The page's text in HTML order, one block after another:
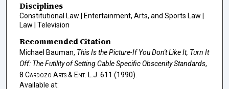
Disciplines
Constitutional Law | Entertainment, Arts, and Sports Law |
Law | Television
Recommended Citation
Michael Bauman, This Is the Picture-If You Don't Like It, Turn It
Off: The Futility of Setting Cable Specific Obscenity Standards,
8 Cardozo Arts & Ent. L.J. 611 (1990).
Available at: